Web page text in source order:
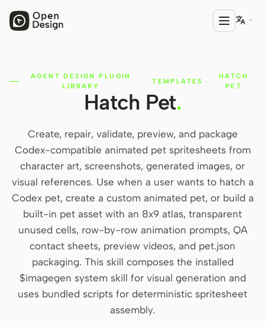
PRODUCT
HTML Video
Codex Slides
Open Design Plugin
AGENT
Cursor Agent
Claude Code

AGENT DESIGN PLUGIN
LIBRARY
· TEMPLATES ·
HATCH
PET
Hatch Pet.
Create, repair, validate, preview, and package
Codex-compatible animated pet spritesheets from
character art, screenshots, generated images, or
visual references. Use when a user wants to hatch a
Codex pet, create a custom animated pet, or build a
built-in pet asset with an 8x9 atlas, transparent
unused cells, row-by-row animation prompts, QA
contact sheets, preview videos, and pet.json
packaging. This skill composes the installed
$imagegen system skill for visual generation and
uses bundled scripts for deterministic spritesheet
assembly.